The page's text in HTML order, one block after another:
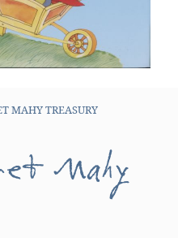
MAHY TREASURY
Mahy